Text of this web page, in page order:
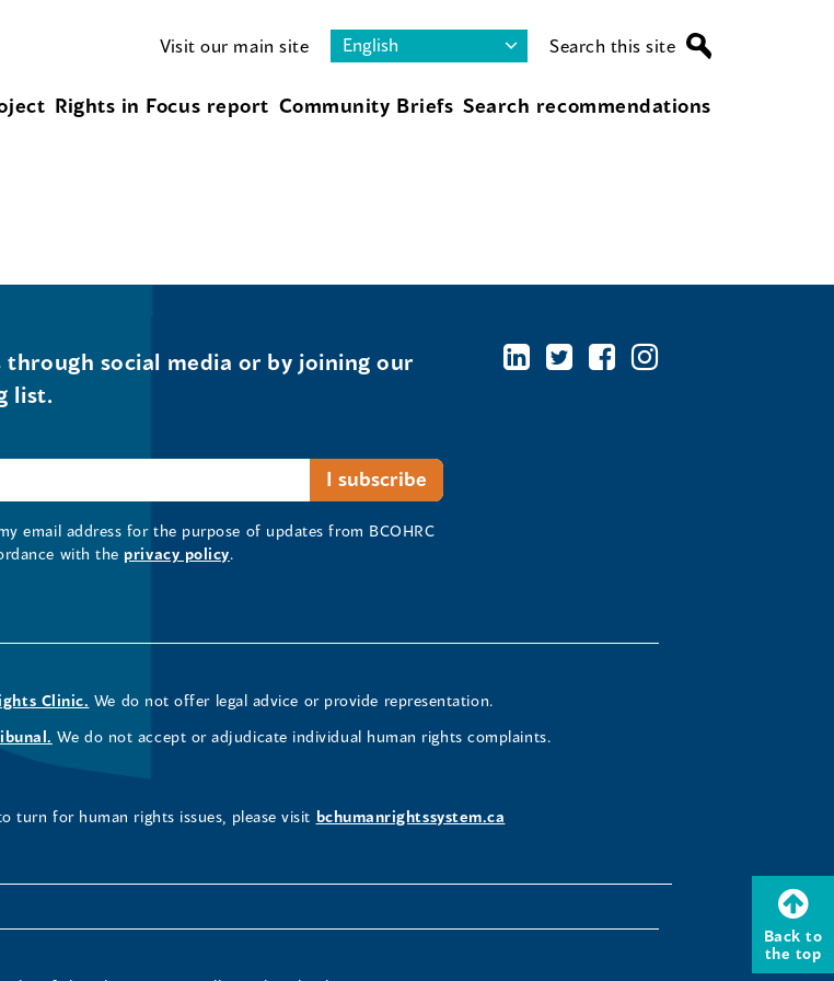
Visit our main site Search this site
Rights in Focus report Community Briefs Search recommendations
Back to
the top
social media or by joining our
list.
email address for the purpose of updates from BCOHRC
with the privacy policy.
Clinic. We do not offer legal advice or provide representation.
We do not accept or adjudicate individual human rights complaints.
turn for human rights issues, please visit bchumanrightssystem.ca